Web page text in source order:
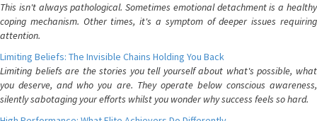
This isn't always pathological. Sometimes emotional detachment is a healthy
coping mechanism. Other times, it's a symptom of deeper issues requiring
attention.
Limiting Beliefs: The Invisible Chains Holding You Back
Limiting beliefs are the stories you tell yourself about what's possible, what
you deserve, and who you are. They operate below conscious awareness,
silently sabotaging your efforts whilst you wonder why success feels so hard.